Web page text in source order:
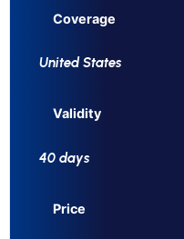
Coverage
United States
Validity
40 days
Price